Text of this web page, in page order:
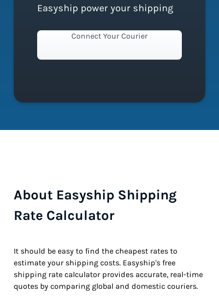
Easyship power your shipping
Connect Your Courier
About Easyship Shipping
Rate Calculator
It should be easy to find the cheapest rates to
estimate your shipping costs. Easyship's free
shipping rate calculator provides accurate, real-time
quotes by comparing global and domestic couriers.